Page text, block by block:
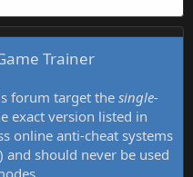
Trainer
forum target thesingle-
exact version listed in
online anti-cheat systems
and should never be used